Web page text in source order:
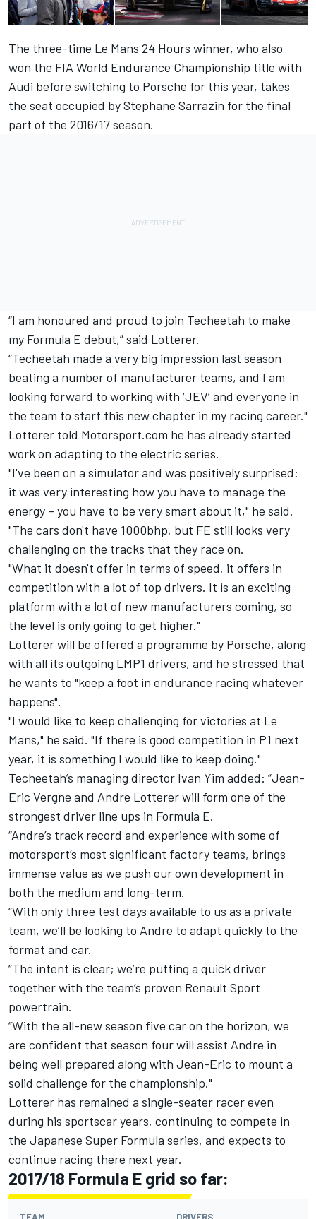
The three-time Le Mans 24 Hours winner, who also
won the FIA World Endurance Championship title with
Audi before switching to Porsche for this year, takes
the seat occupied by Stephane Sarrazin for the final
part of the 2016/17 season.
“I am honoured and proud to join Techeetah to make
my Formula E debut,” said Lotterer.
“Techeetah made a very big impression last season
beating a number of manufacturer teams, and I am
looking forward to working with ‘JEV’ and everyone in
the team to start this new chapter in my racing career."
Lotterer told Motorsport.com he has already started
work on adapting to the electric series.
"I've been on a simulator and was positively surprised:
it was very interesting how you have to manage the
energy – you have to be very smart about it," he said.
"The cars don't have 1000bhp, but FE still looks very
challenging on the tracks that they race on.
"What it doesn't offer in terms of speed, it offers in
competition with a lot of top drivers. It is an exciting
platform with a lot of new manufacturers coming, so
the level is only going to get higher."
Lotterer will be offered a programme by Porsche, along
with all its outgoing LMP1 drivers, and he stressed that
he wants to "keep a foot in endurance racing whatever
happens".
"I would like to keep challenging for victories at Le
Mans," he said. "If there is good competition in P1 next
year, it is something I would like to keep doing."
Techeetah’s managing director Ivan Yim added: “Jean-
Eric Vergne and Andre Lotterer will form one of the
strongest driver line ups in Formula E.
“Andre’s track record and experience with some of
motorsport’s most significant factory teams, brings
immense value as we push our own development in
both the medium and long-term.
“With only three test days available to us as a private
team, we’ll be looking to Andre to adapt quickly to the
format and car.
“The intent is clear; we’re putting a quick driver
together with the team’s proven Renault Sport
powertrain.
“With the all-new season five car on the horizon, we
are confident that season four will assist Andre in
being well prepared along with Jean-Eric to mount a
solid challenge for the championship."
Lotterer has remained a single-seater racer even
during his sportscar years, continuing to compete in
the Japanese Super Formula series, and expects to
continue racing there next year.
2017/18 Formula E grid so far: